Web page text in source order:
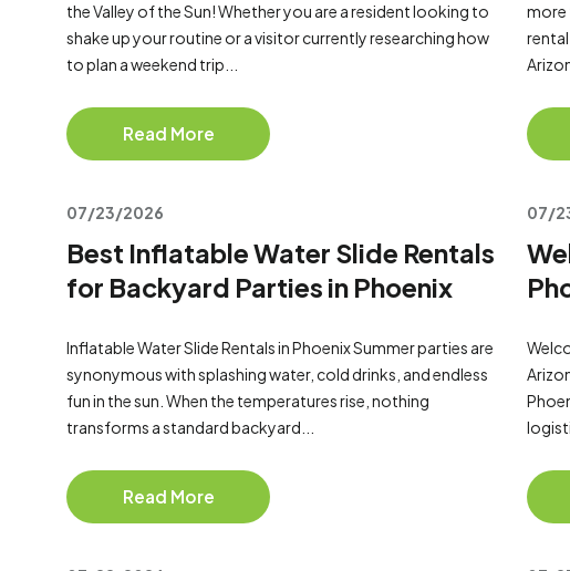
the Valley of the Sun! Whether you are a resident looking to
shake up your routine or a visitor currently researching how
to plan a weekend trip...
Read More
more
07/23/2026
Best Inflatable Water Slide Rentals
for Backyard Parties in Phoenix
Inflatable Water Slide Rentals in Phoenix Summer parties are
synonymous with splashing water, cold drinks, and endless
fun in the sun. When the temperatures rise, nothing
transforms a standard backyard...
Read More
07/